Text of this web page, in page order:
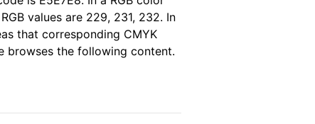
values are 229, 231, 232. In
that corresponding CMYK
browses the following content.